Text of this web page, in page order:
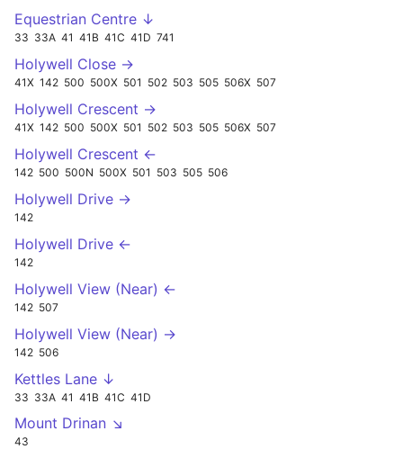
Equestrian Centre ↓
33 33A 41 41B 41C 41D 741
Holywell Close →
41X 142 500 500X 501 502 503 505 506X 507
Holywell Crescent →
41X 142 500 500X 501 502 503 505 506X 507
Holywell Crescent ←
142 500 500N 500X 501 503 505 506
Holywell Drive →
142
Holywell Drive ←
142
Holywell View (Near) ←
142 507
Holywell View (Near) →
142 506
Kettles Lane ↓
33 33A 41 41B 41C 41D
Mount Drinan ↘
43